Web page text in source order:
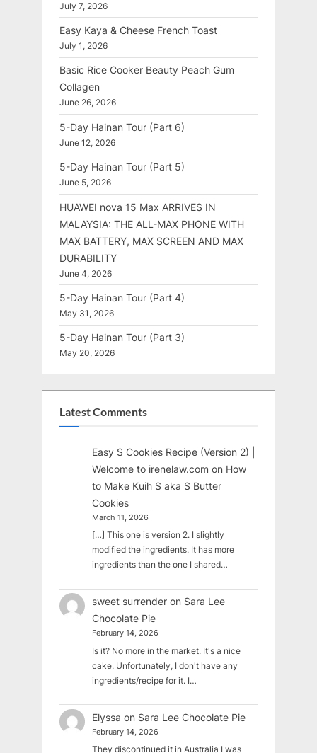
July 7, 2026
Easy Kaya & Cheese French Toast
July 1, 2026
Basic Rice Cooker Beauty Peach Gum
Collagen
June 26, 2026
5-Day Hainan Tour (Part 6)
June 12, 2026
5-Day Hainan Tour (Part 5)
June 5, 2026
HUAWEI nova 15 Max ARRIVES IN
MALAYSIA: THE ALL-MAX PHONE WITH
MAX BATTERY, MAX SCREEN AND MAX
DURABILITY
June 4, 2026
5-Day Hainan Tour (Part 4)
May 31, 2026
5-Day Hainan Tour (Part 3)
May 20, 2026
Latest Comments
Easy S Cookies Recipe (Version 2) |
Welcome to irenelaw.com on How
to Make Kuih S aka S Butter
Cookies
March 11, 2026
[…] This one is version 2. I slightly
modified the ingredients. It has more
ingredients than the one I shared…
sweet surrender on Sara Lee
Chocolate Pie
February 14, 2026
Is it? No more in the market. It's a nice
cake. Unfortunately, I don't have any
ingredients/recipe for it. I…
Elyssa on Sara Lee Chocolate Pie
February 14, 2026
They discontinued it in Australia I was